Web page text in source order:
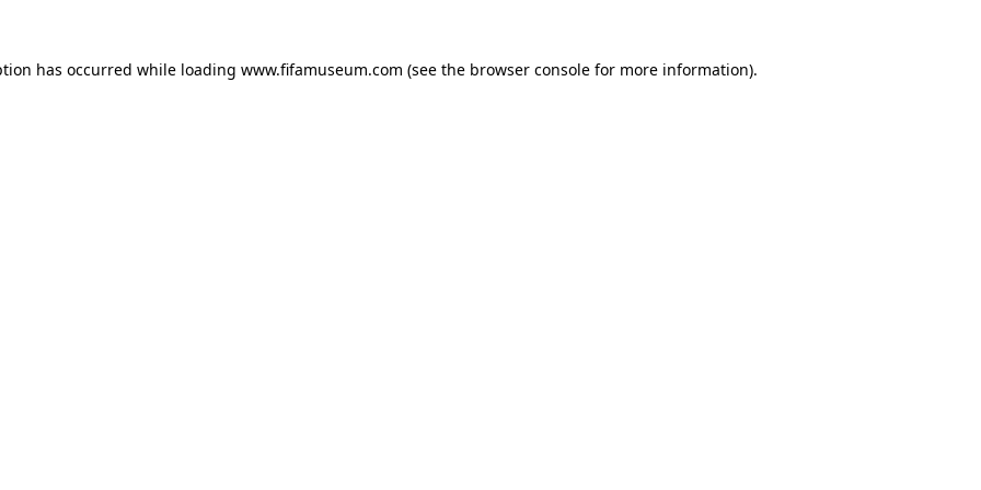
has occurred while loading www.fifamuseum.com (see the browser console for more information).